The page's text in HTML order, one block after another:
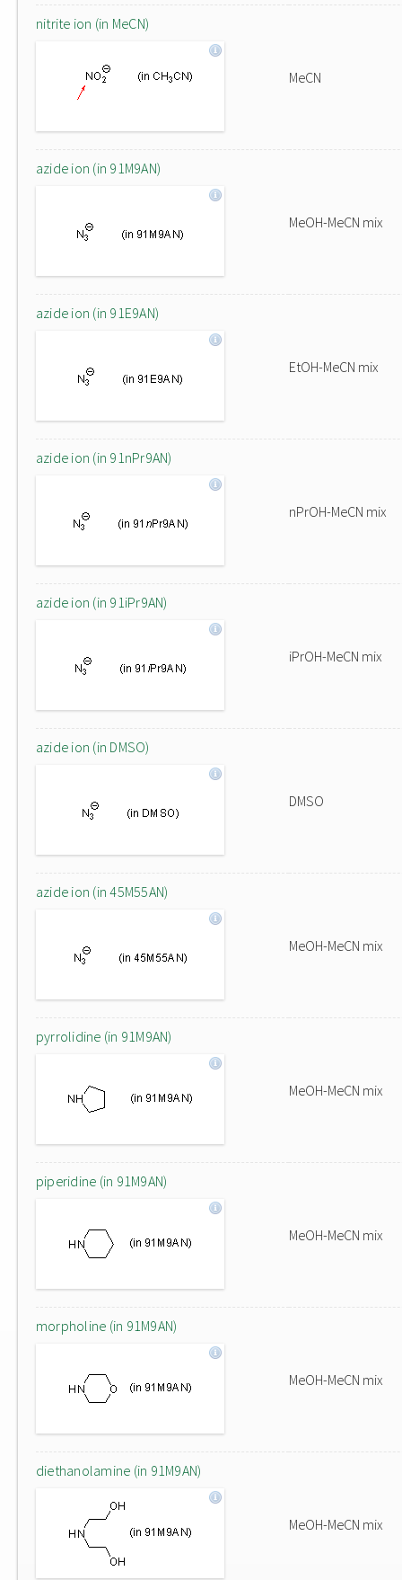
nitrite ion (in MeCN)
MeCN
azide ion (in 91M9AN)
MeOH-MeCN mix
azide ion (in 91E9AN)
EtOH-MeCN mix
azide ion (in 91nPr9AN)
nPrOH-MeCN mix
azide ion (in 91iPr9AN)
iPrOH-MeCN mix
azide ion (in DMSO)
DMSO
azide ion (in 45M55AN)
MeOH-MeCN mix
pyrrolidine (in 91M9AN)
MeOH-MeCN mix
piperidine (in 91M9AN)
MeOH-MeCN mix
morpholine (in 91M9AN)
MeOH-MeCN mix
diethanolamine (in 91M9AN)
MeOH-MeCN mix